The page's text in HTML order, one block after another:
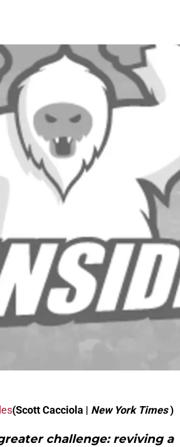
(Scott Cacciola | New York Times)
challenge: reviving a